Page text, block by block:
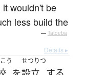
wouldn't be
less build the
— Tatoeba
Details ▸
う せつりつ